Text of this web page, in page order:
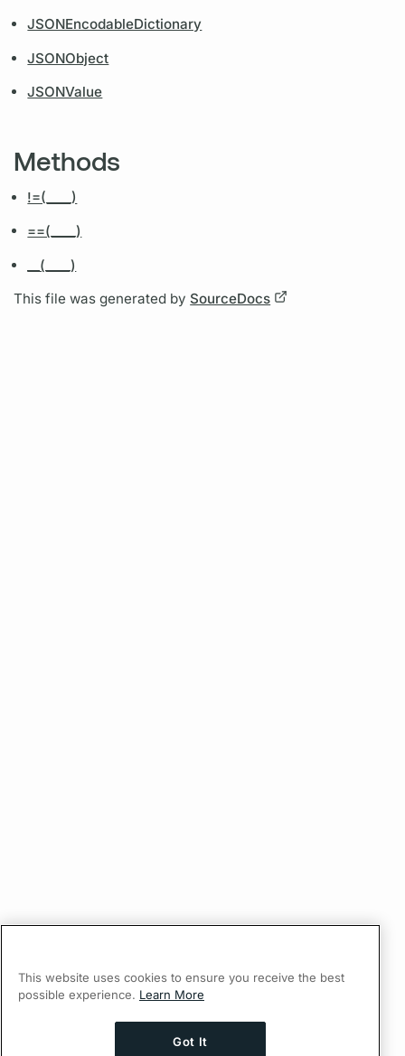
JSONEncodableDictionary
JSONObject
JSONValue
Methods
!=(____)
==(____)
__(____)
This file was generated by SourceDocs
This website uses cookies to ensure you receive the best
possible experience. Learn More
Got It